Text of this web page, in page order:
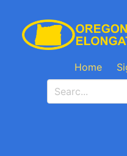
Home